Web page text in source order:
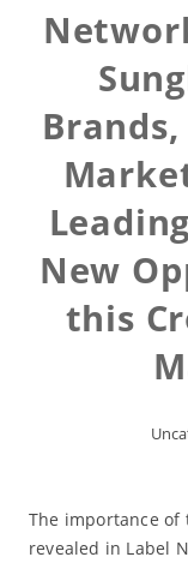
New
this
The importance of
revealed in Label